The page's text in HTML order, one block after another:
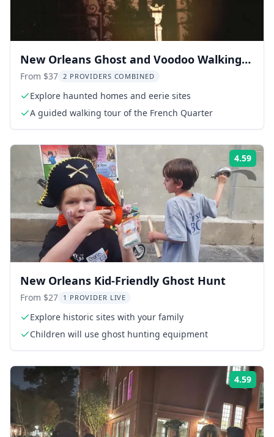
New Orleans Ghost and Voodoo Walking
Tour
From $37 2 PROVIDERS COMBINED
Explore haunted homes and eerie sites
A guided walking tour of the French Quarter
4.59
New Orleans Kid-Friendly Ghost Hunt
From $27 1 PROVIDER LIVE
Explore historic sites with your family
Children will use ghost hunting equipment
4.59